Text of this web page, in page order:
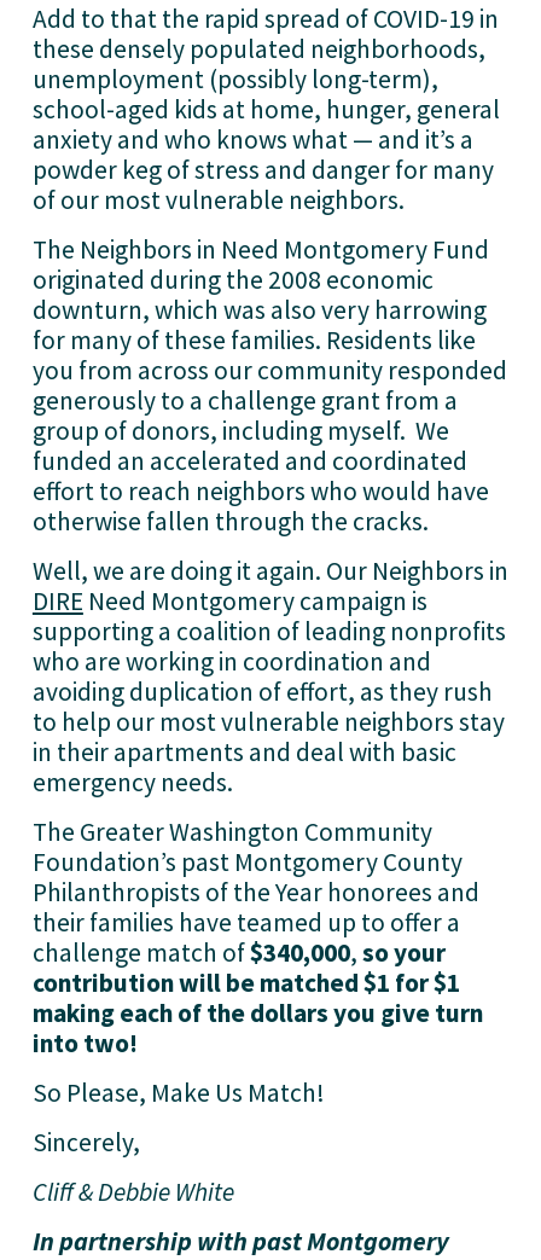
Add to that the rapid spread of COVID-19 in
these densely populated neighborhoods,
unemployment (possibly long-term),
school-aged kids at home, hunger, general
anxiety and who knows what — and it’s a
powder keg of stress and danger for many
of our most vulnerable neighbors.
The Neighbors in Need Montgomery Fund
originated during the 2008 economic
downturn, which was also very harrowing
for many of these families. Residents like
you from across our community responded
generously to a challenge grant from a
group of donors, including myself.  We
funded an accelerated and coordinated
effort to reach neighbors who would have
otherwise fallen through the cracks.
DIRE Need Montgomery campaign is
supporting a coalition of leading nonprofits
who are working in coordination and
avoiding duplication of effort, as they rush
to help our most vulnerable neighbors stay
in their apartments and deal with basic
emergency needs.
The Greater Washington Community
Foundation’s past Montgomery County
Philanthropists of the Year honorees and
their families have teamed up to offer a
challenge match of $340,000, so your
contribution will be matched $1 for $1
making each of the dollars you give turn
into two!
So Please, Make Us Match!
Sincerely,
Cliff & Debbie White
In partnership with past Montgomery